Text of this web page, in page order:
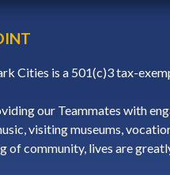
Cities is a 501(c)3 tax-
our Teammates with
visiting museums,
of community, lives are